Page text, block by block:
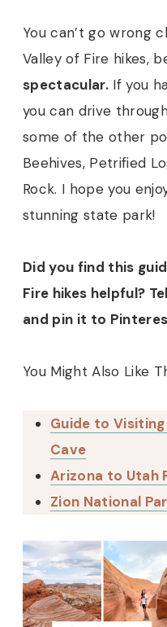
You can’t go wrong
Valley of Fire hikes,
spectacular. If you
you can drive
some of the other
Beehives, Petrified
Rock. I hope you
stunning state park!
Did you find this
Fire hikes helpful?
and pin it to
You Might Also Like
Guide to
Cave
Arizona to Utah
Zion National